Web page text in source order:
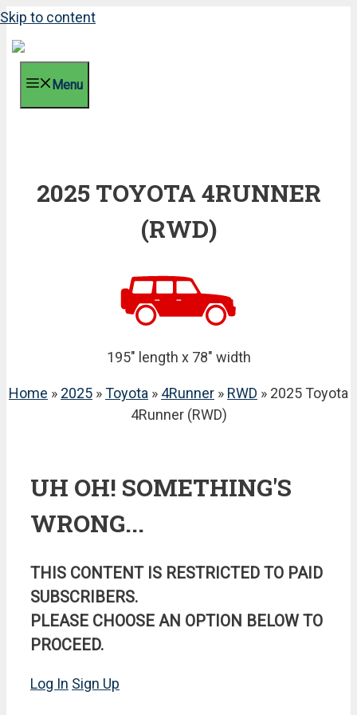
Skip to content
Menu
2025 TOYOTA 4RUNNER
(RWD)
195" length x 78" width
Home » 2025 »Toyota » 4Runner » RWD » 2025 Toyota
4Runner (RWD)
UH OH! SOMETHING'S
WRONG...
THIS CONTENT IS RESTRICTED TO PAID
SUBSCRIBERS.
PLEASE CHOOSE AN OPTION BELOW TO
PROCEED.
Log In Sign Up